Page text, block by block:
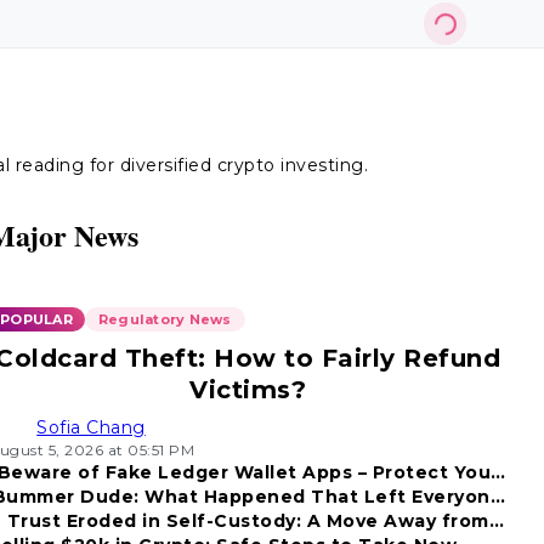
reading for diversified crypto investing.
News
POPULAR Regulatory News
Theft: How to Fairly Refund
Victims?
Sofia Chang
5, 2026 at 05:51 PM
Beware of Fake Ledger Wallet Apps – Protect Your
Funds!
Dude: What Happened That Left Everyone
Disappointed?
Trust Eroded in Self-Custody: A Move Away from